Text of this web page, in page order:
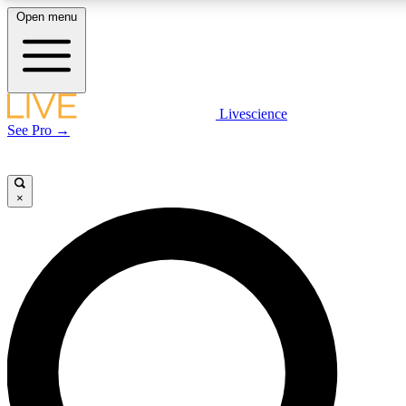
LIVE SCIENCE PLUS
LIVE SCIENCE PRO
Unlimited access to our exclusive features, expert analysis and in-depth
interviews, all ad-free
Open menu
Livescience
See Pro →
×